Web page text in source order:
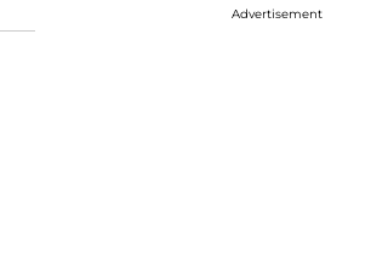
Advertisement